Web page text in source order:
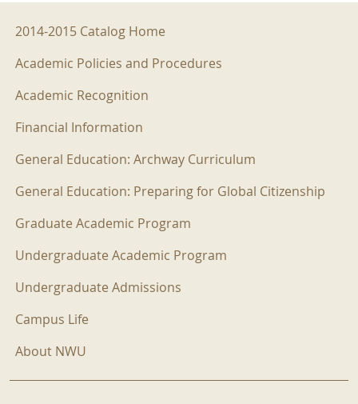
2014-2015 Menu
2014-2015 Catalog Home
Academic Policies and Procedures
Academic Recognition
Financial Information
General Education: Archway Curriculum
General Education: Preparing for Global Citizenship
Graduate Academic Program
Undergraduate Academic Program
Undergraduate Admissions
Campus Life
About NWU